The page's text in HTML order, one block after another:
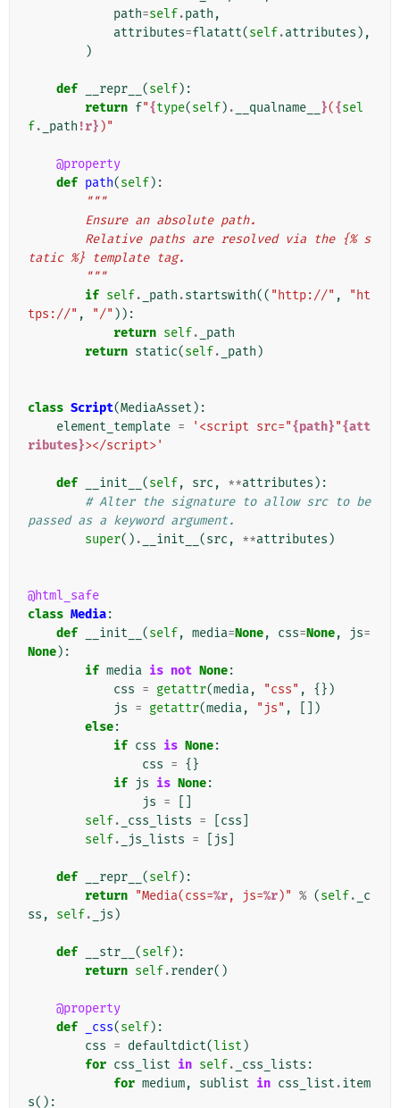
path=self.path ,
attributes=flatatt(self.attributes ),
)
def __repr__ (self):
return f"{type(self) . __qualname__ }({sel
f. _path !r} )"
@property
def path(self):
"""
        Ensure an absolute path.
tatic %} template tag.
        """
if self. _path .startswith(( "http://" ,
"ht
tps://" , "/" )):
return self.
_path
return static(self. _path )
class Script(MediaAsset ):
element_template = '<script src="{path}"{att
ributes}></script>'
def __init__ (self, src , **attributes ):
# Alter the signature to allow src to be
passed as a keyword argument.
super() . __init__ (src , **attributes )
@html_safe
class Media:
def
__init__ (self, media=None, css=None, js=
None):
if media is not None:
css = getattr(media, "css" ,
{})
js = getattr(media, "js" ,
[])
else:
if css is None:
css = {}
if js is None:
js =
self. _css_lists = css
self. _js_lists = js
def __repr__ (self):
return "Media(css=%r, js=%r)" % (self.
_c
ss , self. _js )
def __str__ (self):
return self.render()
@property
def
_css(self):
css = defaultdict(list )
for css_list in self. _css_lists :
for medium, sublist in css_list .item
s():